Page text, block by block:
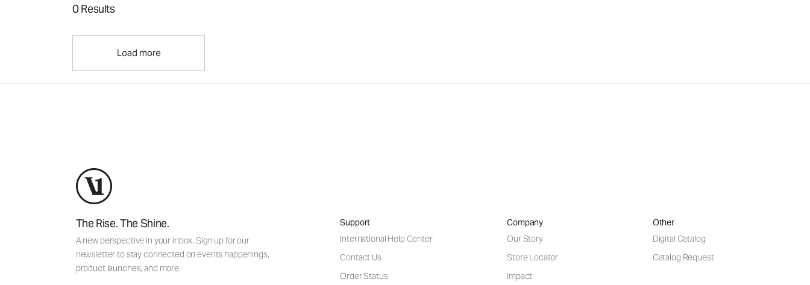
0 Results
Load more
The Rise. The Shine.
A new perspective in your inbox. Sign up for our
newsletter to stay connected on events happenings,
product launches, and more.
Support
International Help Center
Contact Us
Order Status
Company
Our Story
Store Locator
Impact
Other
Digital Catalog
Catalog Request